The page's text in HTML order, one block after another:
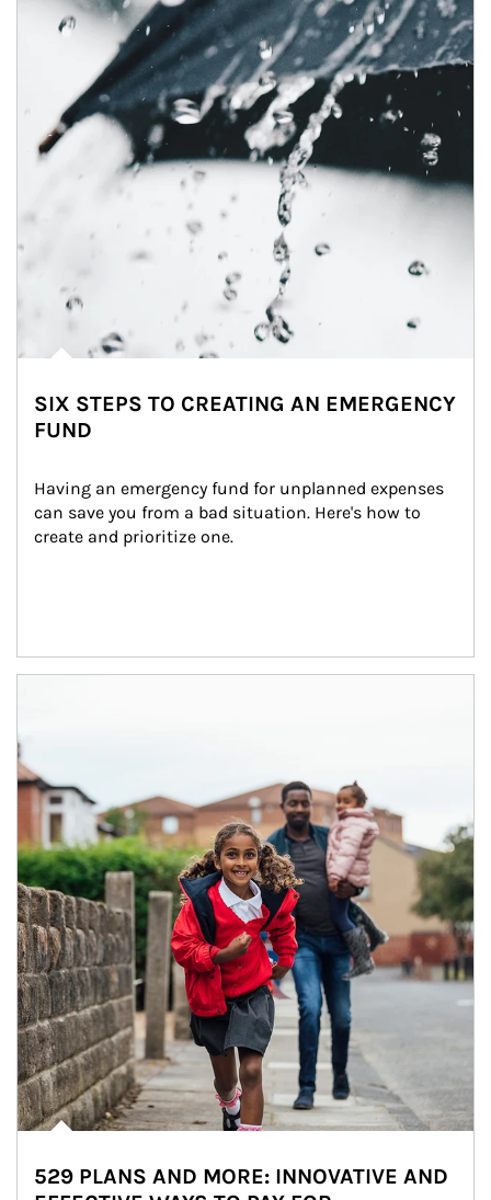
SIX STEPS TO CREATING AN EMERGENCY
FUND
Having an emergency fund for unplanned expenses
can save you from a bad situation. Here's how to
create and prioritize one.
529 PLANS AND MORE: INNOVATIVE AND